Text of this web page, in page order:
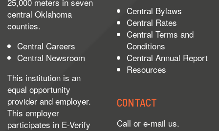
central Oklahoma
counties.
Central Careers
Central Newsroom
This institution is an
equal opportunity
provider and employer.
This employer
participates in E-Verify
Central Bylaws
Central Rates
Central Terms and
Conditions
Central Annual Report
Resources
CONTACT
Call or e-mail us.